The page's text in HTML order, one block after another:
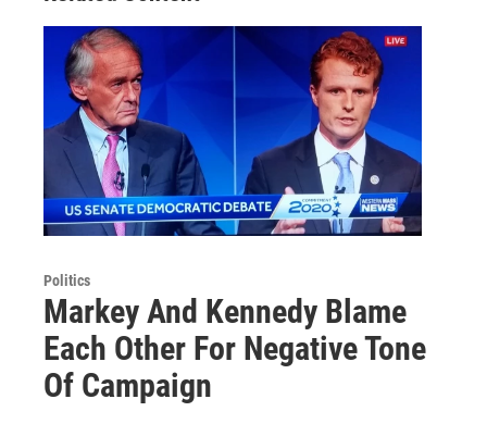
Politics
Markey And Kennedy Blame
Each Other For Negative Tone
Of Campaign